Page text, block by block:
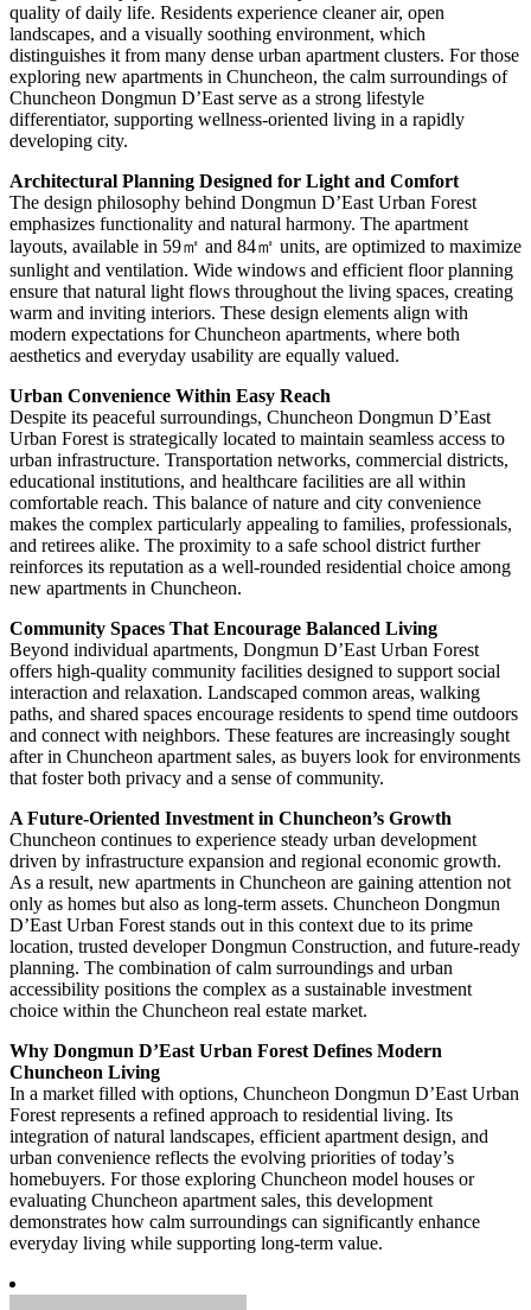
quality of daily life. Residents experience cleaner air, open
landscapes, and a visually soothing environment, which
distinguishes it from many dense urban apartment clusters. For those
exploring new apartments in Chuncheon, the calm surroundings of
Chuncheon Dongmun D’East serve as a strong lifestyle
differentiator, supporting wellness-oriented living in a rapidly
developing city.
Architectural Planning Designed for Light and Comfort
The design philosophy behind Dongmun D’East Urban Forest
emphasizes functionality and natural harmony. The apartment
layouts, available in 59㎡ and 84㎡ units, are optimized to maximize
sunlight and ventilation. Wide windows and efficient floor planning
ensure that natural light flows throughout the living spaces, creating
warm and inviting interiors. These design elements align with
modern expectations for Chuncheon apartments, where both
aesthetics and everyday usability are equally valued.
Urban Convenience Within Easy Reach
Despite its peaceful surroundings, Chuncheon Dongmun D’East
Urban Forest is strategically located to maintain seamless access to
urban infrastructure. Transportation networks, commercial districts,
educational institutions, and healthcare facilities are all within
comfortable reach. This balance of nature and city convenience
makes the complex particularly appealing to families, professionals,
and retirees alike. The proximity to a safe school district further
reinforces its reputation as a well-rounded residential choice among
new apartments in Chuncheon.
Community Spaces That Encourage Balanced Living
Beyond individual apartments, Dongmun D’East Urban Forest
offers high-quality community facilities designed to support social
interaction and relaxation. Landscaped common areas, walking
paths, and shared spaces encourage residents to spend time outdoors
and connect with neighbors. These features are increasingly sought
after in Chuncheon apartment sales, as buyers look for environments
that foster both privacy and a sense of community.
A Future-Oriented Investment in Chuncheon’s Growth
Chuncheon continues to experience steady urban development
driven by infrastructure expansion and regional economic growth.
As a result, new apartments in Chuncheon are gaining attention not
only as homes but also as long-term assets. Chuncheon Dongmun
D’East Urban Forest stands out in this context due to its prime
location, trusted developer Dongmun Construction, and future-ready
planning. The combination of calm surroundings and urban
accessibility positions the complex as a sustainable investment
choice within the Chuncheon real estate market.
Why Dongmun D’East Urban Forest Defines Modern
Chuncheon Living
In a market filled with options, Chuncheon Dongmun D’East Urban
Forest represents a refined approach to residential living. Its
integration of natural landscapes, efficient apartment design, and
urban convenience reflects the evolving priorities of today’s
homebuyers. For those exploring Chuncheon model houses or
evaluating Chuncheon apartment sales, this development
demonstrates how calm surroundings can significantly enhance
everyday living while supporting long-term value.